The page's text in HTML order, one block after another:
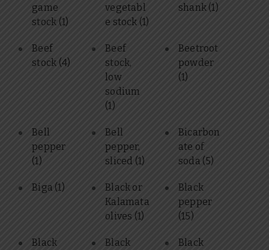
game
stock (1)
vegetabl
e stock (1)
shank (1)
Beef
stock (4)
Beef
stock,
low
sodium
(1)
Beetroot
powder
(1)
Bell
pepper
(1)
Bell
pepper,
sliced (1)
Bicarbon
ate of
soda (5)
Biga (1)
Black or
Kalamata
olives (1)
Black
pepper
(15)
Black
Black
Black